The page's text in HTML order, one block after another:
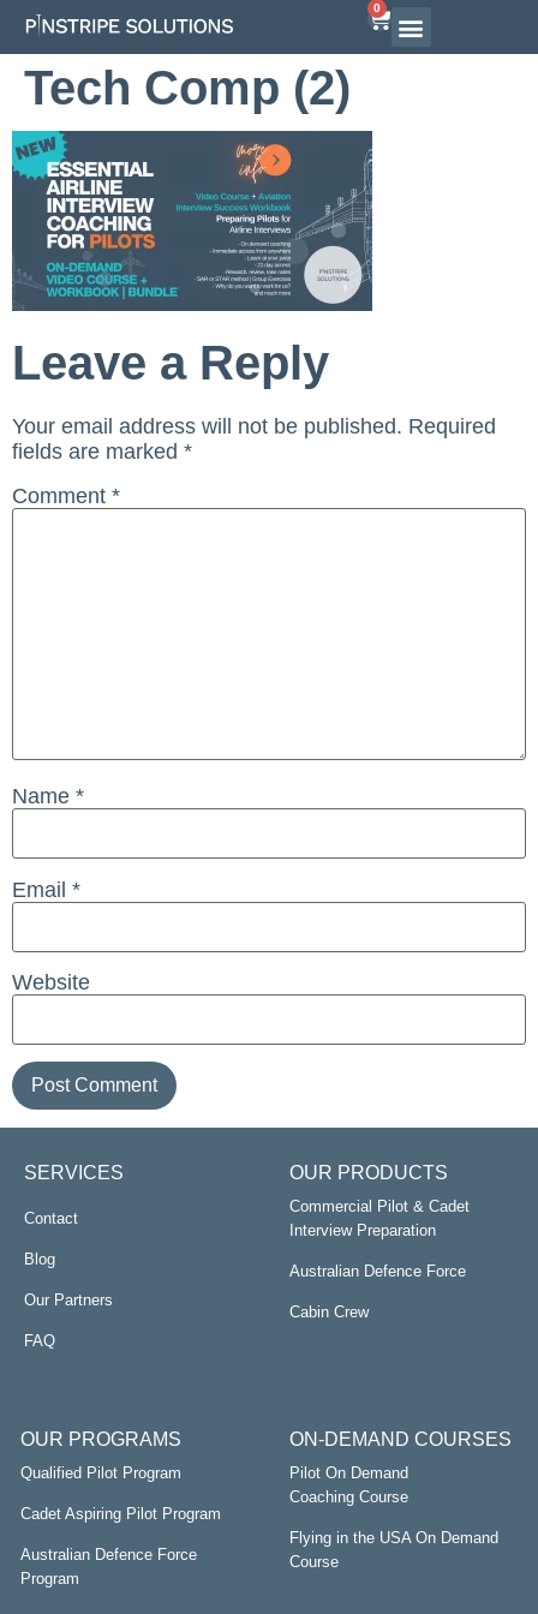
0
Tech Comp (2)
Leave a Reply
Your email address will not be published. Required
fields are marked *
Comment *
Name *
Email *
Website
SERVICES
Contact
Blog
Our Partners
FAQ
OUR PRODUCTS
Commercial Pilot & Cadet
Interview Preparation
Australian Defence Force
Cabin Crew
OUR PROGRAMS
Qualified Pilot Program
Cadet Aspiring Pilot Program
Australian Defence Force
Program
ON-DEMAND COURSES
Pilot On Demand
Coaching Course
Flying in the USA On Demand
Course